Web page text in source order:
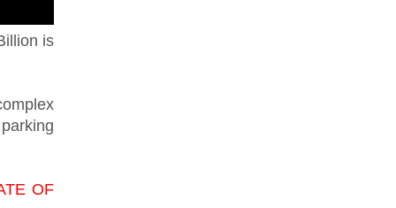
is
OF